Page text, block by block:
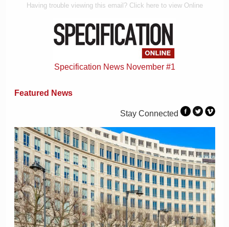
Having trouble viewing this email? Click here to view Online
Specification News November #1
Featured News
Stay Connected